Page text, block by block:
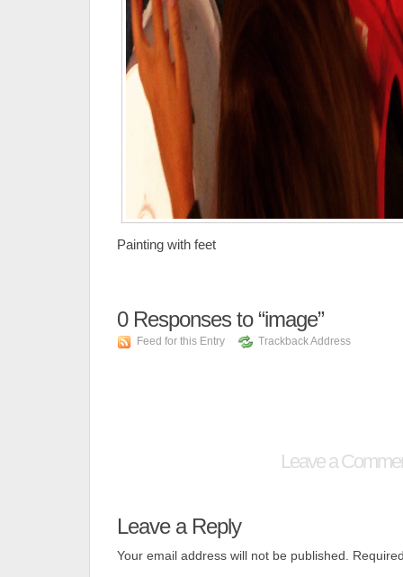
Painting with feet
0Responses to “image”
Feed for this Entry Trackback Address
Leave a
Leave a Reply
Your email address will not be published.